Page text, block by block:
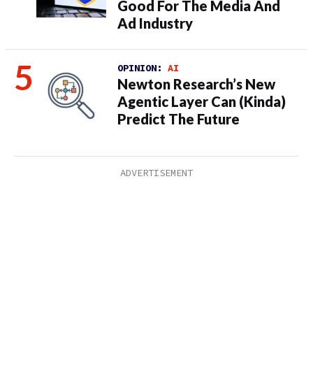
Good For The Media And
Ad Industry
OPINION: AI
Newton Research’s New
Agentic Layer Can (Kinda)
Predict The Future